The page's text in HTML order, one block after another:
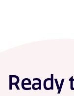
Ready